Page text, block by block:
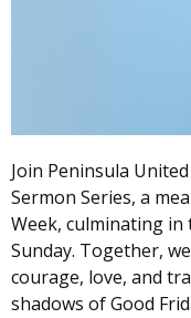
Join Peninsula
Sermon Series, a
Week, culminating
Sunday. Together,
courage, love, and
shadows of Good